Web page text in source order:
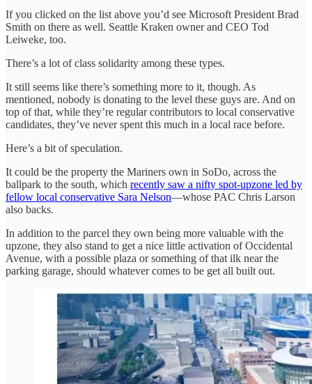
If you clicked on the list above you’d see Microsoft President Brad
Smith on there as well. Seattle Kraken owner and CEO Tod
Leiweke, too.
There’s a lot of class solidarity among these types.
It still seems like there’s something more to it, though. As
mentioned, nobody is donating to the level these guys are. And on
top of that, while they’re regular contributors to local conservative
candidates, they’ve never spent this much in a local race before.
Here’s a bit of speculation.
It could be the property the Mariners own in SoDo, across the
ballpark to the south, which recently saw a nifty spot-upzone led by
fellow local conservative Sara Nelson—whose PAC Chris Larson
also backs.
In addition to the parcel they own being more valuable with the
upzone, they also stand to get a nice little activation of Occidental
Avenue, with a possible plaza or something of that ilk near the
parking garage, should whatever comes to be get all built out.